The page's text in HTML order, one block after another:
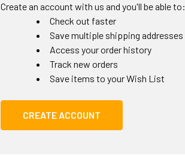
Create an account with us and you'll be able to:
Check out faster
Save multiple shipping addresses
Access your order history
Track new orders
Save items to your Wish List
CREATE ACCOUNT